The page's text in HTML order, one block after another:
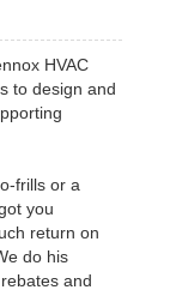
HVAC
to design and
frills or a
you
return on
do his
and